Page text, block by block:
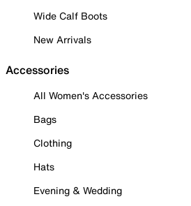
Wide Calf Boots
New Arrivals
Accessories
All Women's Accessories
Bags
Clothing
Hats
Evening & Wedding